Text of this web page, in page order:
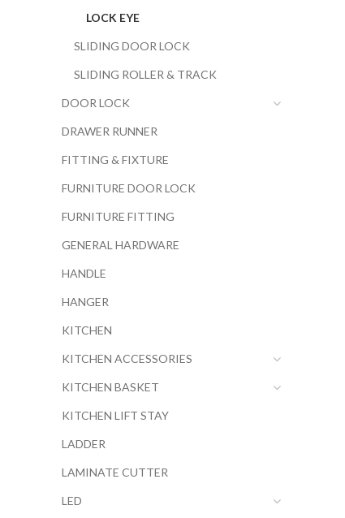
LOCK EYE
SLIDING DOOR LOCK
SLIDING ROLLER & TRACK
DOOR LOCK
DRAWER RUNNER
FITTING & FIXTURE
FURNITURE DOOR LOCK
FURNITURE FITTING
GENERAL HARDWARE
HANDLE
HANGER
KITCHEN
KITCHEN ACCESSORIES
KITCHEN BASKET
KITCHEN LIFT STAY
LADDER
LAMINATE CUTTER
LED